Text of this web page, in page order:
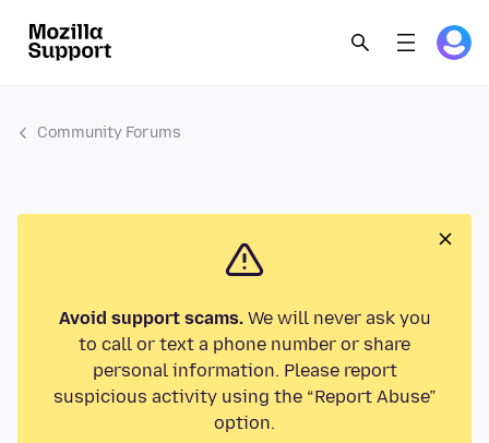
Community Forums
Avoid support scams.We will never ask you
to call or text a phone number or share
personal information. Please report
suspicious activity using the “Report Abuse”
option.